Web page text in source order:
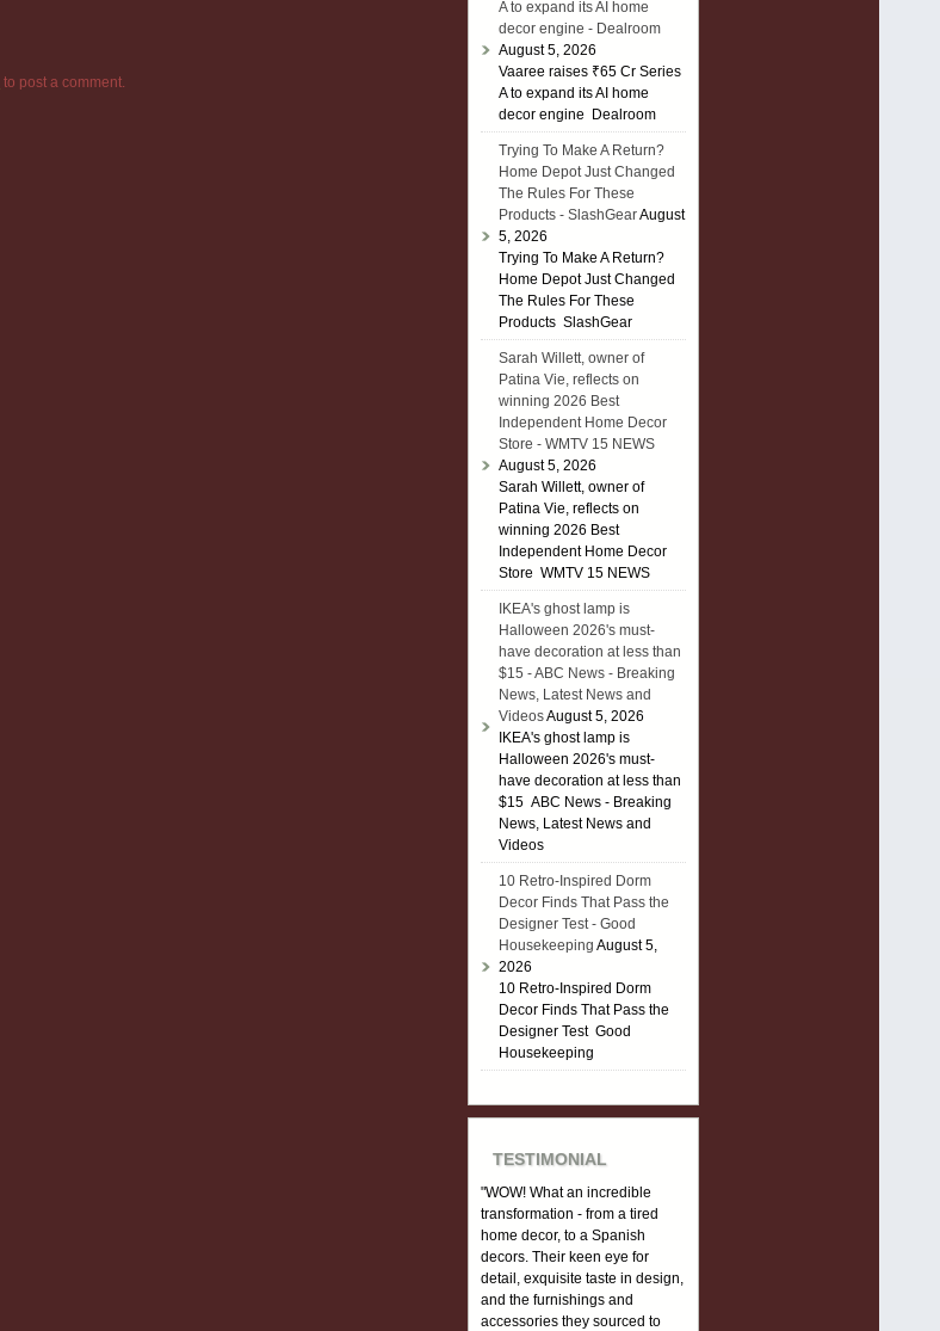
to post a comment.
A to expand its AI home
decor engine - Dealroom
August 5, 2026
Vaaree raises ₹65 Cr Series
A to expand its AI home
decor engine Dealroom
Trying To Make A Return?
Home Depot Just Changed
The Rules For These
Products - SlashGearAugust
5, 2026
Trying To Make A Return?
Home Depot Just Changed
The Rules For These
Products SlashGear
Sarah Willett, owner of
Patina Vie, reflects on
winning 2026 Best
Independent Home Decor
Store - WMTV 15 NEWS
August 5, 2026
Sarah Willett, owner of
Patina Vie, reflects on
winning 2026 Best
Independent Home Decor
Store WMTV 15 NEWS
IKEA's ghost lamp is
Halloween 2026's must-
have decoration at less than
$15 - ABC News - Breaking
News, Latest News and
VideosAugust 5, 2026
IKEA's ghost lamp is
Halloween 2026's must-
have decoration at less than
$15 ABC News - Breaking
News, Latest News and
Videos
10 Retro-Inspired Dorm
Decor Finds That Pass the
Designer Test - Good
Housekeeping August 5,
2026
10 Retro-Inspired Dorm
Decor Finds That Pass the
Designer Test Good
Housekeeping
TESTIMONIAL
"WOW! What an incredible
transformation - from a tired
home decor, to a Spanish
decors. Their keen eye for
detail, exquisite taste in design,
and the furnishings and
accessories they sourced to